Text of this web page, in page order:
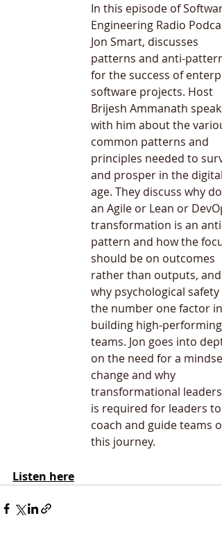
In this episode of
Engineering Radio
Jon Smart, discusses
patterns and anti-
for the success of
software projects. Host
Brijesh Ammanath speaks
with him about the
common patterns and
principles needed to
and prosper in the digital
age. They discuss why
an Agile or Lean or
transformation is an anti-
pattern and how the
should be on outcomes
rather than outputs, and
why psychological safety
the number one factor in
building high-performing
teams. Jon goes into
on the need for a mindset
change and why
transformational
is required for leaders to
coach and guide teams
this journey.
Listen here